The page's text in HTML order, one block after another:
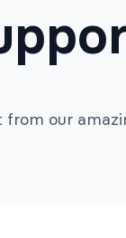
our